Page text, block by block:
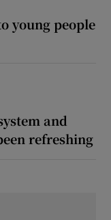
young people
and
refreshing